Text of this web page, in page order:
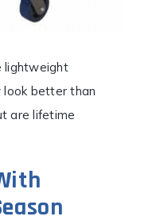
lightweight
look better than
are lifetime